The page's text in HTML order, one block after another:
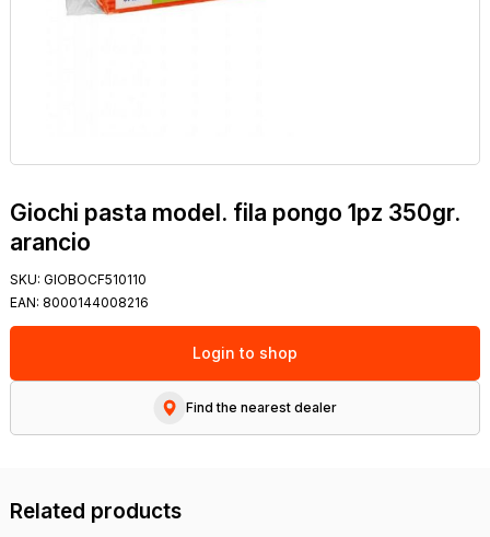
Giochi pasta model. fila pongo 1pz 350gr.
arancio
SKU: GIOBOCF510110
EAN: 8000144008216
Login to shop
Find the nearest dealer
Related products